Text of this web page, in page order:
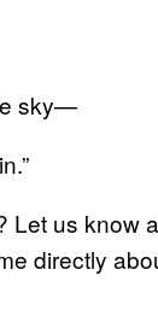
sky—
Let us know
directly